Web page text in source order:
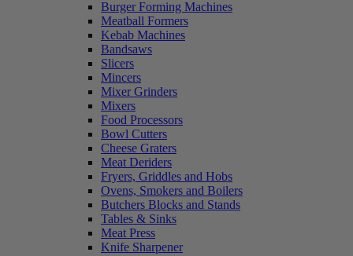
Burger Forming Machines
Meatball Formers
Kebab Machines
Bandsaws
Slicers
Mincers
Mixer Grinders
Mixers
Food Processors
Bowl Cutters
Cheese Graters
Meat Deriders
Fryers, Griddles and Hobs
Ovens, Smokers and Boilers
Butchers Blocks and Stands
Tables & Sinks
Meat Press
Knife Sharpener